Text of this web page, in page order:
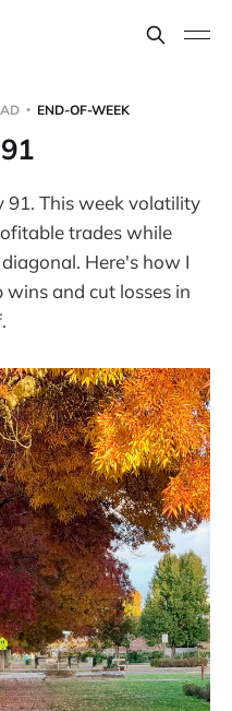
END-OF-WEEK
91. This week volatility
trades while
Here's how I
and cut losses in